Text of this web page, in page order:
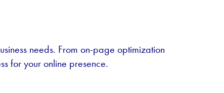
needs. From on-page optimization
for your online presence.